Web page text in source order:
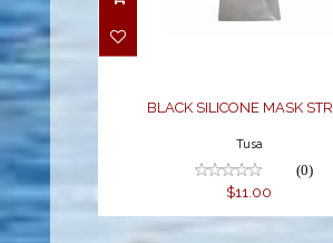
STRAP
BLACK SILICONE MASK
Tusa
(0)
$11.00